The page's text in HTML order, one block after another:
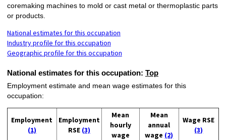
coremaking machines to mold or cast metal or thermoplastic parts
or products.
National estimates for this occupation
Industry profile for this occupation
Geographic profile for this occupation
National estimates for this occupation: Top
Employment estimate and mean wage estimates for this
occupation:
Employment
(1)
Employment
RSE (3)
Mean
hourly
wage
Mean
annual
wage (2)
Wage RSE
(3)